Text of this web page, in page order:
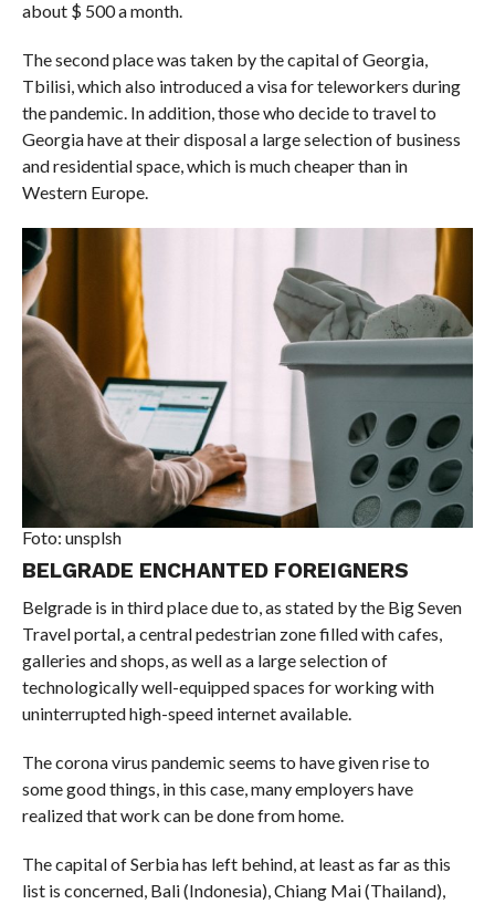
about $ 500 a month.
The second place was taken by the capital of Georgia,
Tbilisi, which also introduced a visa for teleworkers during
the pandemic. In addition, those who decide to travel to
Georgia have at their disposal a large selection of business
and residential space, which is much cheaper than in
Western Europe.
Foto: unsplsh
BELGRADE ENCHANTED FOREIGNERS
Belgrade is in third place due to, as stated by the Big Seven
Travel portal, a central pedestrian zone filled with cafes,
galleries and shops, as well as a large selection of
technologically well-equipped spaces for working with
uninterrupted high-speed internet available.
The corona virus pandemic seems to have given rise to
some good things, in this case, many employers have
realized that work can be done from home.
The capital of Serbia has left behind, at least as far as this
list is concerned, Bali (Indonesia), Chiang Mai (Thailand),